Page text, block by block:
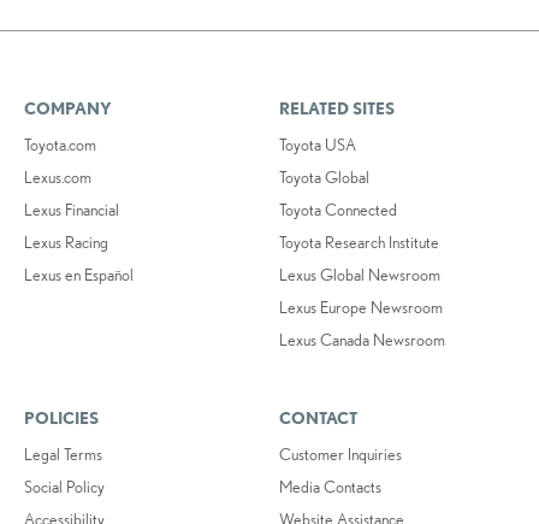
COMPANY
Toyota.com
Lexus.com
Lexus Financial
Lexus Racing
Lexus en Español
RELATED SITES
Toyota USA
Toyota Global
Toyota Connected
Toyota Research Institute
Lexus Global Newsroom
Lexus Europe Newsroom
Lexus Canada Newsroom
POLICIES
Legal Terms
Social Policy
Accessibility
CONTACT
Customer Inquiries
Media Contacts
Website Assistance